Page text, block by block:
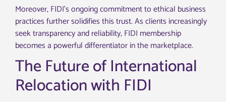
Moreover, FIDI’s ongoing commitment to ethical business
practices further solidifies this trust. As clients increasingly
seek transparency and reliability, FIDI membership
becomes a powerful differentiator in the marketplace.
The Future of International
Relocation with FIDI